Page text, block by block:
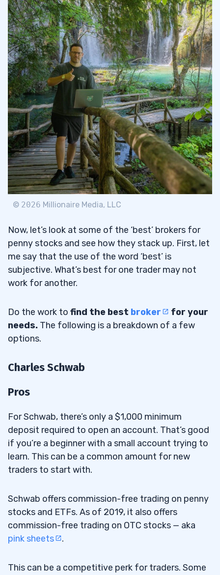
© 2026 Millionaire Media, LLC
Now, let’s look at some of the ‘best’ brokers for
penny stocks and see how they stack up. First, let
me say that the use of the word ‘best’ is
subjective. What’s best for one trader may not
work for another.
Do the work to find the best broker
for your
needs. The following is a breakdown of a few
options.
Charles Schwab
Pros
For Schwab, there’s only a $1,000 minimum
deposit required to open an account. That’s good
if you’re a beginner with a small account trying to
learn. This can be a common amount for new
traders to start with.
Schwab offers commission-free trading on penny
stocks and ETFs. As of 2019, it also offers
commission-free trading on OTC stocks — aka
pink sheets
.
This can be a competitive perk for traders. Some